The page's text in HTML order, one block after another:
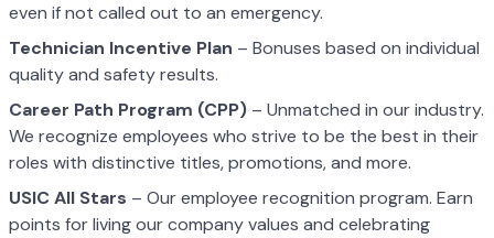
even if not called out to an emergency.
Technician Incentive Plan – Bonuses based on individual
quality and safety results.
Career Path Program (CPP) – Unmatched in our industry.
We recognize employees who strive to be the best in their
roles with distinctive titles, promotions, and more.
USIC All Stars – Our employee recognition program. Earn
points for living our company values and celebrating